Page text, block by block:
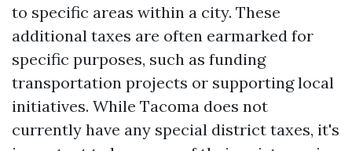
to specific areas within a city. These
additional taxes are often earmarked for
specific purposes, such as funding
transportation projects or supporting local
initiatives. While Tacoma does not
currently have any special district taxes, it's